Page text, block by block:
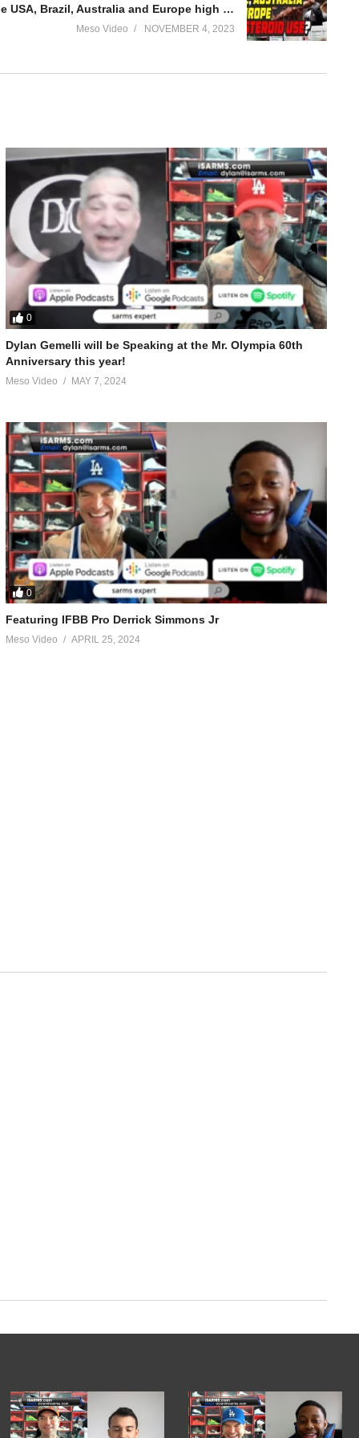
Evolutionary.org 577 – Why the USA, Brazil, Australia and Europe high steroid use?
Meso Video NOVEMBER 4, 2023
0
Dylan Gemelli will be Speaking at the Mr. Olympia 60th
Anniversary this year!
Meso Video MAY 7, 2024
0
Featuring IFBB Pro Derrick Simmons Jr
Meso Video APRIL 25, 2024